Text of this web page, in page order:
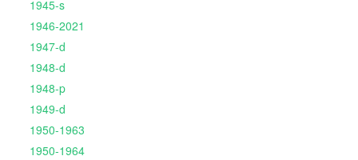
1945-s
1946-2021
1947-d
1948-d
1948-p
1949-d
1950-1963
1950-1964